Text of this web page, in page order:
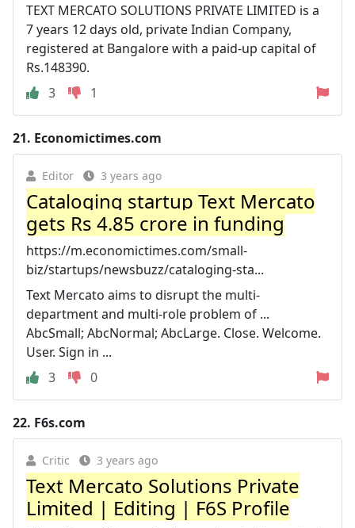
TEXT MERCATO SOLUTIONS PRIVATE LIMITED is a
7 years 12 days old, private Indian Company,
registered at Bangalore with a paid-up capital of
Rs.148390.
3
1
21. Economictimes.com
Editor 3 years ago
Cataloging startup Text Mercato
gets Rs 4.85 crore in funding
https://m.economictimes.com/small-
biz/startups/newsbuzz/cataloging-sta...
Text Mercato aims to disrupt the multi-
department and multi-role problem of ...
AbcSmall; AbcNormal; AbcLarge. Close. Welcome.
User. Sign in ...
3
0
22. F6s.com
Critic 3 years ago
Text Mercato Solutions Private
Limited | Editing | F6S Profile